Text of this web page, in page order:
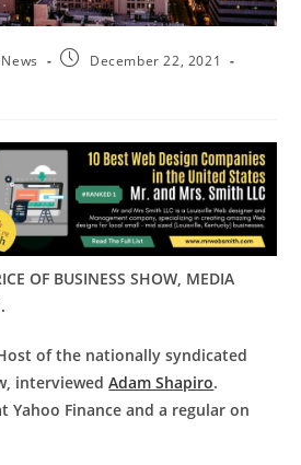
December 22, 2021
OF BUSINESS SHOW, MEDIA
of the nationally syndicated
interviewedAdam Shapiro.
Yahoo Finance and a regular on